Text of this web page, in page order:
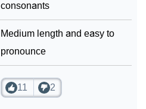
consonants
Medium length and easy to
pronounce
11 2